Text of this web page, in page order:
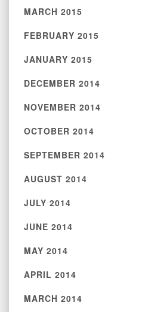
MARCH 2015
FEBRUARY 2015
JANUARY 2015
DECEMBER 2014
NOVEMBER 2014
OCTOBER 2014
SEPTEMBER 2014
AUGUST 2014
JULY 2014
JUNE 2014
MAY 2014
APRIL 2014
MARCH 2014